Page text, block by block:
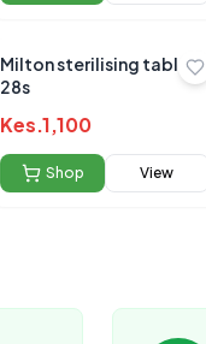
Milton sterilising tablets
28s
Kes.1,100
Shop View